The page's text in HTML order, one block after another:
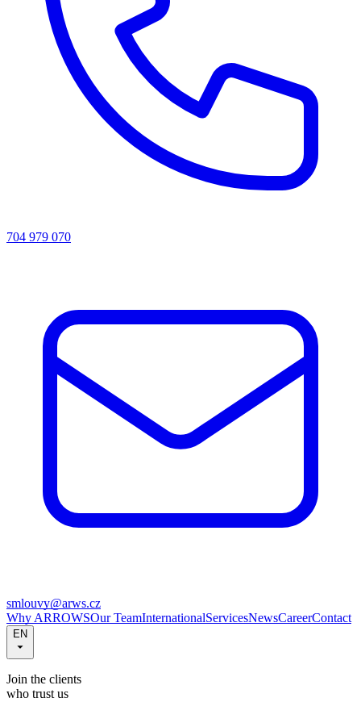
704 979 070
smlouvy@arws.cz
Why ARROWSOur TeamInternationalServicesNewsCareerContact
EN
Join the clients
who trust us